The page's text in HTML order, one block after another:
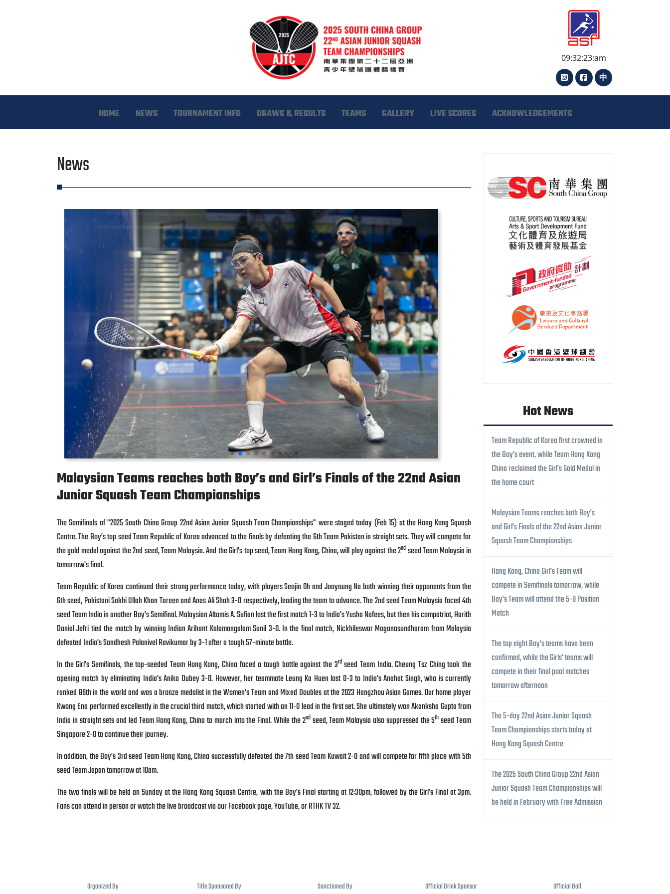
09:32:24:am
中
HOME NEWS TOURNAMENT INFO DRAWS & RESULTS TEAMS GALLERY LIVE SCORES ACKNOWLEDGEMENTS
News
Malaysian Teams reaches both Boy’s and Girl’s Finals of the 22nd Asian
Junior Squash Team Championships
The Semifinals of "2025 South China Group 22nd Asian Junior Squash Team Championships" were staged today (Feb 15) at the Hong Kong Squash
Centre. The Boy’s top seed Team Republic of Korea advanced to the finals by defeating the 6th Team Pakistan in straight sets. They will compete for
the gold medal against the 2nd seed, Team Malaysia. And the Girl’s top seed, Team Hong Kong, China, will play against the 2nd seed Team Malaysia in
tomorrow's final.
Team Republic of Korea continued their strong performance today, with players Seojin Oh and Jooyoung Na both winning their opponents from the
6th seed, PakistaniSakhi Ullah Khan Tareen and Anas Ali Shah 3-0 respectively, leading the team to advance. The 2nd seed Team Malaysia faced 4th
seed Team India in another Boy’s Semifinal. Malaysian Altamis A. Sufian lost the first match 1-3 to India's Yusha Nafees, but then his compatriot, Harith
Danial Jefri tied the match by winning Indian Arihant Kalamangalam Sunil 3-0. In the final match, Nickhileswar Moganasundharam from Malaysia
defeated India's Sandhesh Palanivel Ravikumar by 3-1 after a tough 57-minute battle.
In the Girl’s Semifinals, the top-seeded Team Hong Kong, China faced a tough battle against the 3rdseed Team India. Cheung Tsz Ching took the
opening match by eliminating India's Anika Dubey 3-0. However, her teammate Leung Ka Huen lost 0-3 to India's Anahat Singh, who is currently
ranked 86th in the world and was a bronze medalist in the Women's Team and Mixed Doubles at the 2023 Hangzhou Asian Games. Our home player
Kwong Ena performed excellently in the crucial third match, which started with an 11-0 lead in the first set. She ultimately won Akanksha Gupta from
India in straight sets and led Team Hong Kong, China to march into the Final. While the 2ndseed, Team Malaysia also suppressed the 5th seed Team
Singapore 2-0 to continue their journey.
In addition, the Boy’s 3rd seed Team Hong Kong, China successfully defeated the 7th seed Team Kuwait 2-0 and will compete for fifth place with 5th
seed Team Japan tomorrow at 10am.
The two finals will be held on Sunday at the Hong Kong Squash Centre, with the Boy’s Final starting at 12:30pm, followed by the Girl’s Final at 3pm.
Fans can attend in person or watch the live broadcast via our Facebook page, YouTube, or RTHK TV 32.
Hot News
Team Republic of Korea first crowned in
the Boy’s event, while Team Hong Kong
China reclaimed the Girl’s Gold Medal in
the home court
Malaysian Teams reaches both Boy’s
and Girl’s Finals of the 22nd Asian Junior
Squash Team Championships
Hong Kong, China Girl’s Team will
compete in Semifinals tomorrow, while
Boy’s Team will attend the 5-8 Position
Match
The top eight Boy’s teams have been
confirmed, while the Girls' teams will
compete in their final pool matches
tomorrow afternoon
The 5-day 22nd Asian Junior Squash
Team Championships starts today at
Hong Kong Squash Centre
The 2025 South China Group 22nd Asian
Junior Squash Team Championships will
be held in February with Free Admission
Organized By Title Sponsored By Sanctioned By Official Drink Sponsor Official Ball